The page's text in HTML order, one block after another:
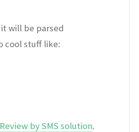
will be parsed
cool stuff like:
by SMS solution.